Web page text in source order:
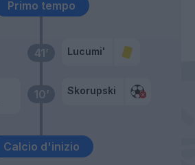
Calcio d'inizio
10’ Skorupski
41’ Lucumi'
Primo tempo